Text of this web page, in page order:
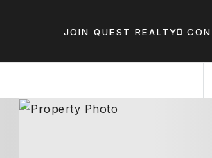
JOIN QUEST REALTY